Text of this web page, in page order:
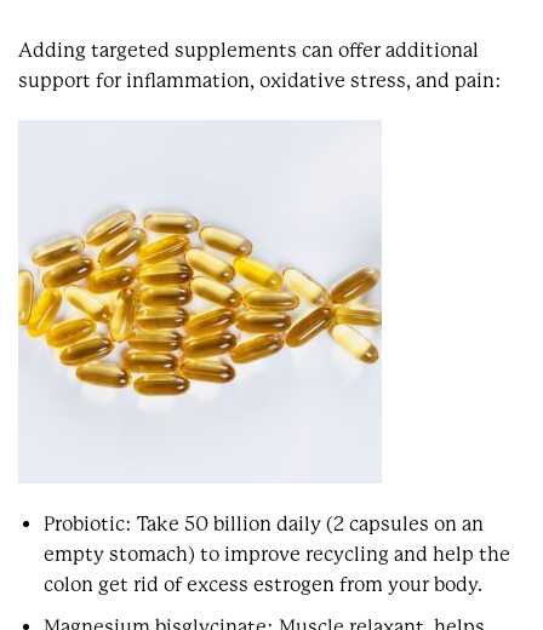
Adding targeted supplements can offer additional
support for inflammation, oxidative stress, and pain:
Probiotic: Take 50 billion daily (2 capsules on an
empty stomach) to improve recycling and help the
colon get rid of excess estrogen from your body.